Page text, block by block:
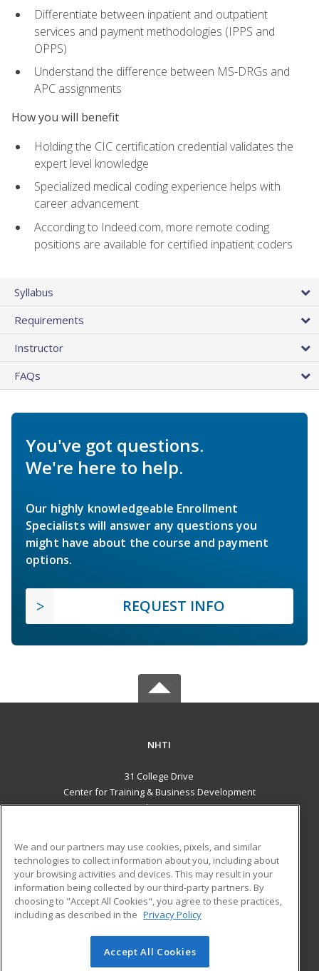
Differentiate between inpatient and outpatient
services and payment methodologies (IPPS and
OPPS)
Understand the difference between MS-DRGs and
APC assignments
How you will benefit
Holding the CIC certification credential validates the
expert level knowledge
Specialized medical coding experience helps with
career advancement
According to Indeed.com, more remote coding
positions are available for certified inpatient coders
Syllabus
Requirements
Instructor
FAQs
You've got questions.
We're here to help.
Our highly knowledgeable Enrollment
Specialists will answer any questions you
might have about the course and payment
options.
REQUEST INFO
NHTI
31 College Drive
Center for Training & Business Development
Concord, NH 03301 US
Career Training
ADDITIONAL RESOURCES
Financial Assistance
Help
Student Blog
© 2026 ed2go, a division of Cengage Learning. All rights
We and our partners may use cookies, pixels, and similar
technologies to collect information about you, including about
your browsing activities and devices. This may result in your
information being collected by our third-party partners. By
choosing to "Accept All Cookies", you agree to these practices,
including as described in the Privacy Policy
Accept All Cookies